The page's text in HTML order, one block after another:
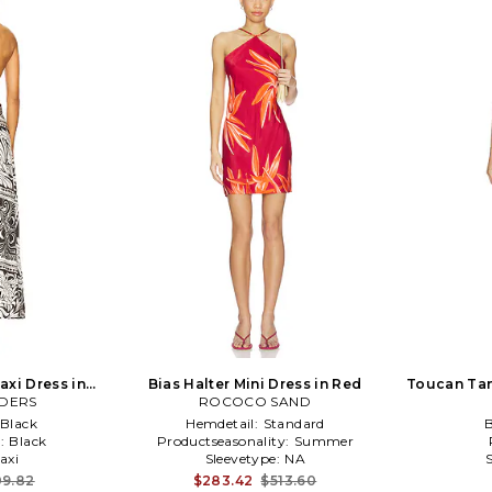
Dress in
Black
Black
Bias Halter Mini Dress in Red
ROCOCO SAND
Hemdetail: Standard
Productseasonality: Summer
Sleevetype: NA
$283.42 $513.60
Toucan